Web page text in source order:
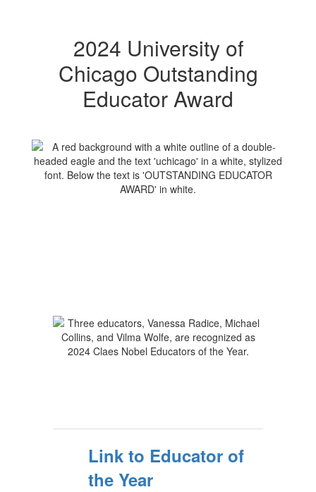
2024 University of
Chicago Outstanding
Educator Award
Link to Educator of
the Year